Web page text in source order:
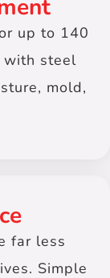
up to 140
with steel
mold,
far less
Simple